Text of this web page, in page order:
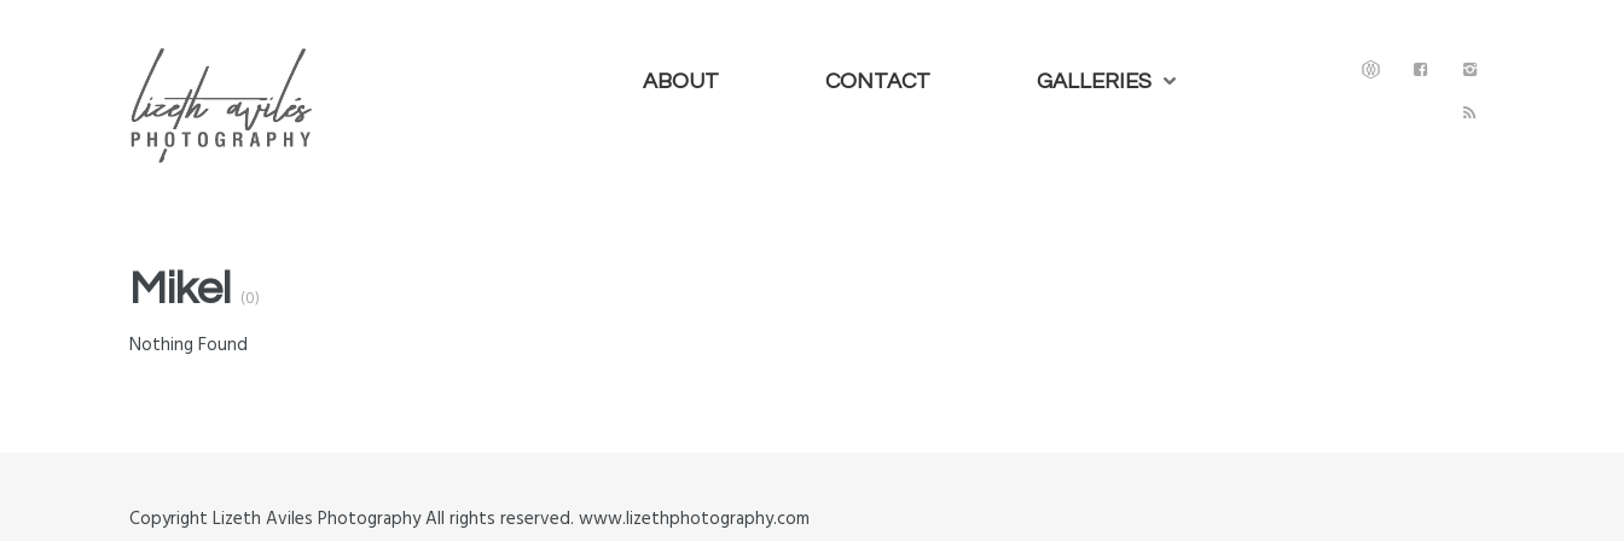
ABOUT CONTACT GALLERIES
Mikel (0)
Nothing Found
Copyright Lizeth Aviles Photography All rights reserved. www.lizethphotography.com